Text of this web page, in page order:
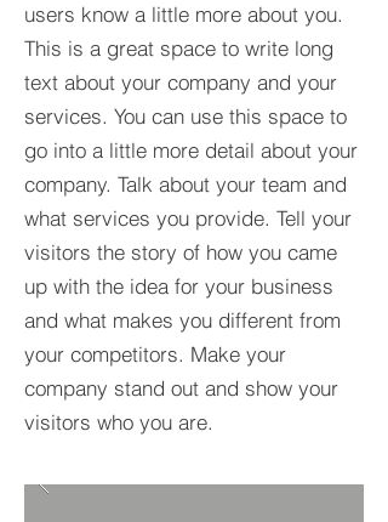
users know a little more about you.​
This is a great space to write long
text about your company and your
services. You can use this space to
go into a little more detail about your
company. Talk about your team and
what services you provide. Tell your
visitors the story of how you came
up with the idea for your business
and what makes you different from
your competitors. Make your
company stand out and show your
visitors who you are.